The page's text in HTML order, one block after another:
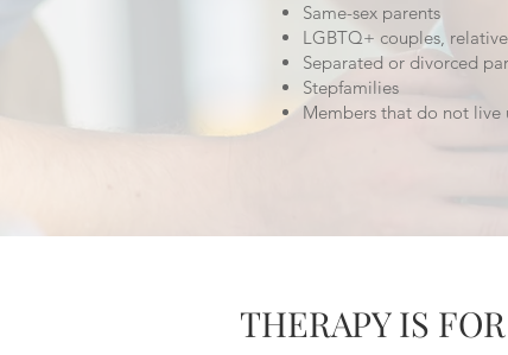
Same-sex parents
LGBTQ+ couples,
Separated or divorced
Stepfamilies
Members that do not live
THERAPY IS